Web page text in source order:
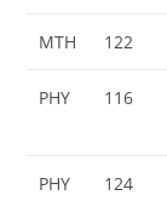
MTH 122
PHY 116
PHY 124